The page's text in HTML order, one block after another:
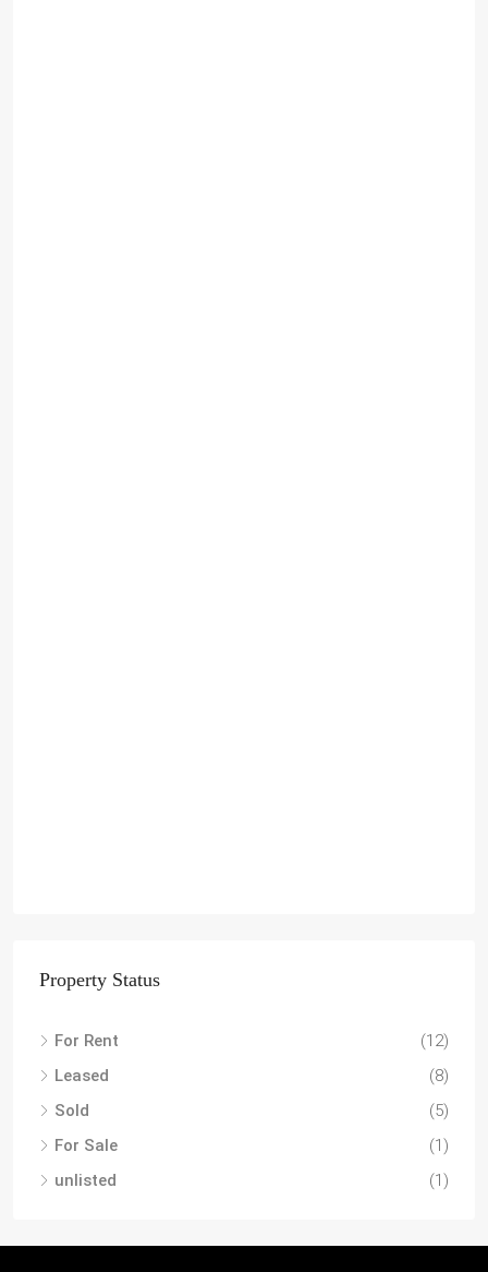
Property Status
For Rent
(12)
Leased
(8)
Sold
(5)
For Sale
(1)
unlisted
(1)